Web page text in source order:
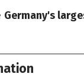
Germany's